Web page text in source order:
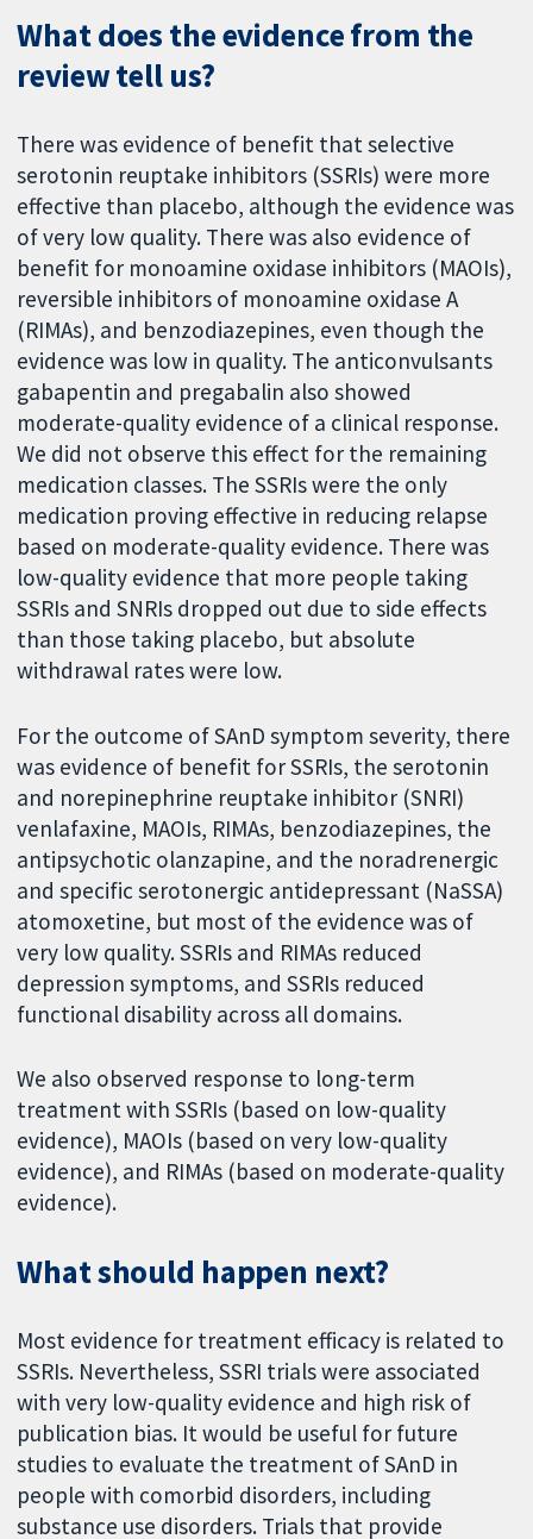
What does the evidence from the
review tell us?
There was evidence of benefit that selective
serotonin reuptake inhibitors (SSRIs) were more
effective than placebo, although the evidence was
of very low quality. There was also evidence of
benefit for monoamine oxidase inhibitors (MAOIs),
reversible inhibitors of monoamine oxidase A
(RIMAs), and benzodiazepines, even though the
evidence was low in quality. The anticonvulsants
gabapentin and pregabalin also showed
moderate-quality evidence of a clinical response.
We did not observe this effect for the remaining
medication classes. The SSRIs were the only
medication proving effective in reducing relapse
based on moderate-quality evidence. There was
low-quality evidence that more people taking
SSRIs and SNRIs dropped out due to side effects
than those taking placebo, but absolute
withdrawal rates were low.
For the outcome of SAnD symptom severity, there
was evidence of benefit for SSRIs, the serotonin
and norepinephrine reuptake inhibitor (SNRI)
venlafaxine, MAOIs, RIMAs, benzodiazepines, the
antipsychotic olanzapine, and the noradrenergic
and specific serotonergic antidepressant (NaSSA)
atomoxetine, but most of the evidence was of
very low quality. SSRIs and RIMAs reduced
depression symptoms, and SSRIs reduced
functional disability across all domains.
We also observed response to long-term
treatment with SSRIs (based on low-quality
evidence), MAOIs (based on very low-quality
evidence), and RIMAs (based on moderate-quality
evidence).
What should happen next?
Most evidence for treatment efficacy is related to
SSRIs. Nevertheless, SSRI trials were associated
with very low-quality evidence and high risk of
publication bias. It would be useful for future
studies to evaluate the treatment of SAnD in
people with comorbid disorders, including
substance use disorders. Trials that provide